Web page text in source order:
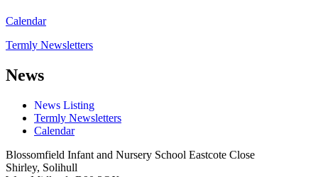
Calendar
Termly Newsletters
News
News Listing
Termly Newsletters
Calendar
Blossomfield Infant and Nursery School Eastcote Close
Shirley, Solihull